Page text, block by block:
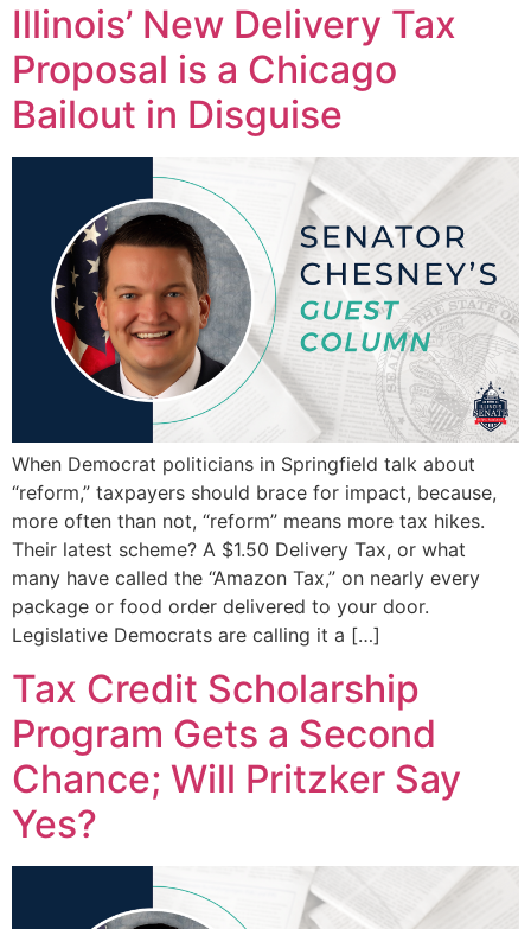
Illinois’ New Delivery Tax
Proposal is a Chicago
Bailout in Disguise
When Democrat politicians in Springfield talk about
“reform,” taxpayers should brace for impact, because,
more often than not, “reform” means more tax hikes.
Their latest scheme? A $1.50 Delivery Tax, or what
many have called the “Amazon Tax,” on nearly every
package or food order delivered to your door.
Legislative Democrats are calling it a […]
Tax Credit Scholarship
Program Gets a Second
Chance; Will Pritzker Say
Yes?